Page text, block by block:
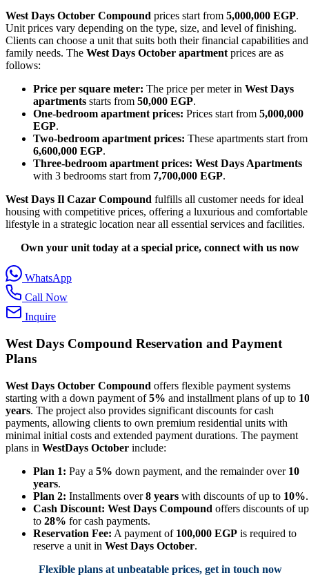
West Days October Compound prices start from 5,000,000 EGP.
Unit prices vary depending on the type, size, and level of finishing.
Clients can choose a unit that suits both their financial capabilities and
family needs. The West Days October apartment prices are as
follows:
Price per square meter: The price per meter in West Days
apartments starts from 50,000 EGP.
One-bedroom apartment prices: Prices start from 5,000,000
EGP.
Two-bedroom apartment prices: These apartments start from
6,600,000 EGP.
Three-bedroom apartment prices: West Days Apartments
with 3 bedrooms start from 7,700,000 EGP.
West Days Il Cazar Compound fulfills all customer needs for ideal
housing with competitive prices, offering a luxurious and comfortable
lifestyle in a strategic location near all essential services and facilities.
Own your unit today at a special price, connect with us now
WhatsApp
Call Now
Inquire
West Days Compound Reservation and Payment
Plans
West Days October Compound offers flexible payment systems
starting with a down payment of5% and installment plans of up to 10
years. The project also provides significant discounts for cash
payments, allowing clients to own premium residential units with
minimal initial costs and extended payment durations. The payment
plans in WestDays October include:
Plan 1: Pay a 5% down payment, and the remainder over 10
years.
Plan 2: Installments over8 years with discounts of up to 10%.
Cash Discount: West Days Compound offers discounts of up
to 28% for cash payments.
Reservation Fee: A payment of 100,000 EGP is required to
reserve a unit in West Days October.
Flexible plans at unbeatable prices, get in touch now